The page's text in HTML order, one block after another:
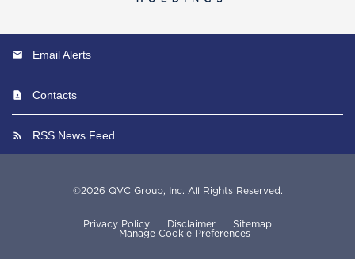
Email Alerts
Contacts
RSS News Feed
©2026 QVC Group, Inc. All Rights Reserved.
Privacy Policy Disclaimer
Sitemap
Manage Cookie Preferences